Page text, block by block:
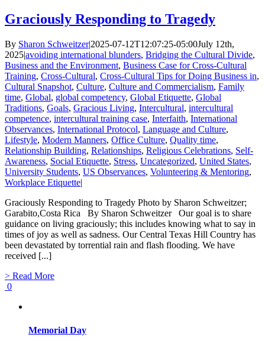
Graciously Responding to Tragedy
By Sharon Schweitzer|2025-07-12T12:07:25-05:00July 12th,
2025|avoiding international blunders, Bridging the Cultural Divide,
Business and the Environment, Business Case for Cross-Cultural
Training, Cross-Cultural, Cross-Cultural Tips for Doing Business in,
Cultural Snapshot, Culture, Culture and Commercialism, Family
time, Global, global competency, Global Etiquette, Global
Traditions, Goals, Gracious Living, Intercultural, intercultural
competence, intercultural training case, Interfaith, International
Observances, International Protocol, Language and Culture,
Lifestyle, Modern Manners, Office Culture, Quality time,
Relationship Building, Relationships, Religious Celebrations, Self-
Awareness, Social Etiquette, Stress, Uncategorized, United States,
University Students, US Observances, Volunteering & Mentoring,
Workplace Etiquette|
Graciously Responding to Tragedy Photo by Sharon Schweitzer;
Garabito,Costa Rica By Sharon Schweitzer Our goal is to share
guidance on living graciously; this includes knowing what to say in
times of joy as well as sadness. Our Central Texas Hill Country has
been devastated by torrential rain and flash flooding. We have
received [...]
> Read More
0
Memorial Day